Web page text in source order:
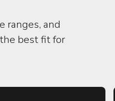
ranges, and
best fit for